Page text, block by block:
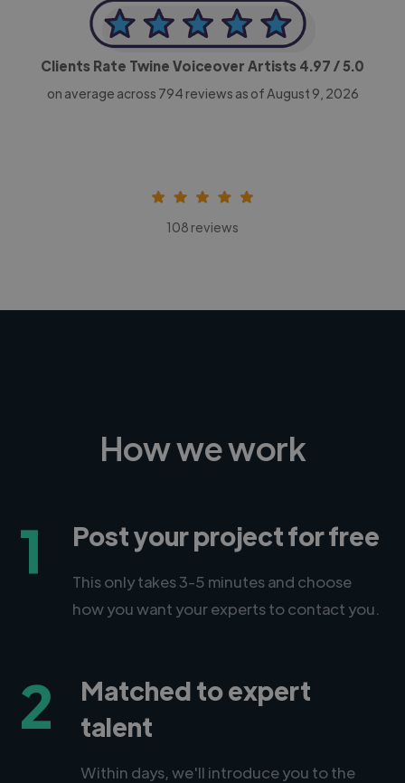
Clients Rate Twine Voiceover Artists 4.97 / 5.0
on average across 794 reviews as of August 9, 2026
108 reviews
How we work
1 Post your project for free
This only takes 3-5 minutes and choose
how you want your experts to contact you.
2
Matched to expert
talent
Within days, we'll introduce you to the